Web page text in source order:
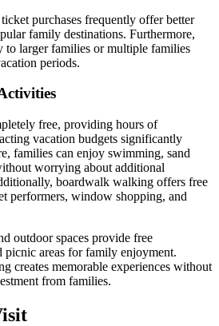
purchases frequently offer better
family destinations. Furthermore,
to larger families or multiple families
periods.
free, providing hours of
vacation budgets significantly
families can enjoy swimming, sand
worrying about additional
boardwalk walking offers free
performers, window shopping, and
outdoor spaces provide free
picnic areas for family enjoyment.
creates memorable experiences without
from families.